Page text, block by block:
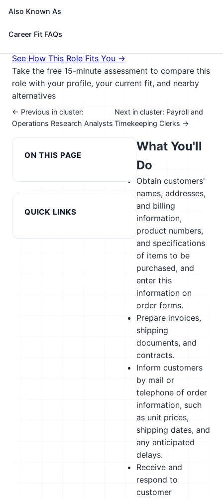
delays; preparing contracts; and handling
🎓 Experience Level 2 (Some preparation needed)
See How This Role Fits You →
Take the free 15-minute assessment to compare this
role with your profile, your current fit, and nearby
alternatives
← Previous in cluster:
Operations Research Analysts
Next in cluster: Payroll and
Timekeeping Clerks →
ON THIS PAGE
Also Known As
Career Fit FAQs
QUICK LINKS
What You'll
Do
Obtain customers'
names, addresses,
and billing
information,
product numbers,
and specifications
of items to be
purchased, and
enter this
information on
order forms.
Prepare invoices,
shipping
documents, and
contracts.
Inform customers
by mail or
telephone of order
information, such
as unit prices,
shipping dates, and
any anticipated
delays.
Receive and
respond to
customer